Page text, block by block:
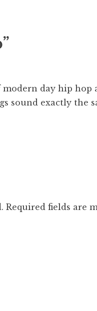
day hip hop
sound exactly the
Required fields are